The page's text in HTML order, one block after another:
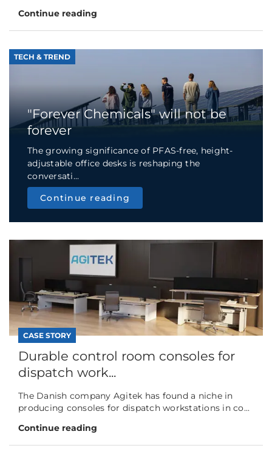
Continue reading
TECH & TREND
"Forever Chemicals" will not be
forever
The growing significance of PFAS-free, height-
adjustable office desks is reshaping the
conversati...
Continue reading
CASE STORY
Durable control room consoles for
dispatch work...
The Danish company Agitek has found a niche in
producing consoles for dispatch workstations in co...
Continue reading